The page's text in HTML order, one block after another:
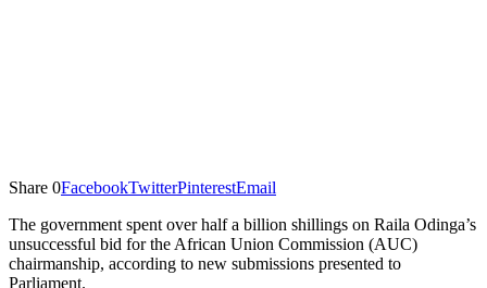
Share 0FacebookTwitterPinterestEmail
The government spent over half a billion shillings on Raila Odinga’s
unsuccessful bid for the African Union Commission (AUC)
chairmanship, according to new submissions presented to
Parliament.